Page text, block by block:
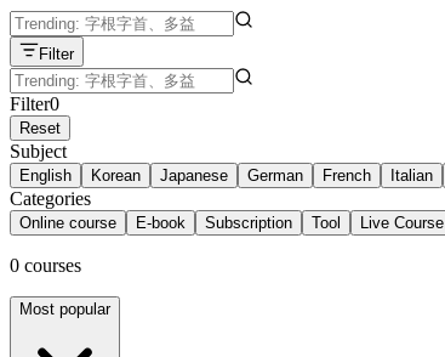
Filter
Filter0
Reset
Subject
English Korean Japanese German French Italian
Categories
Online course E-book Subscription Tool Live Course
0 courses
Most popular